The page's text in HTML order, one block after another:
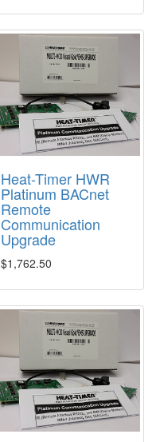
Heat-Timer HWR
Platinum BACnet
Remote
Communication
Upgrade
$1,762.50